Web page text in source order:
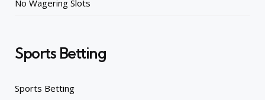
No Wagering Slots
Sports Betting
Sports Betting